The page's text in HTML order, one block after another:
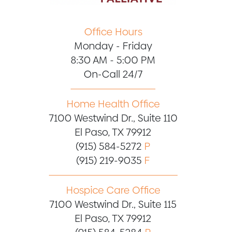
Office Hours
Monday - Friday
8:30 AM - 5:00 PM
On-Call 24/7
Home Health Office
7100 Westwind Dr., Suite 110
El Paso, TX 79912
(915) 584-5272 P
(915) 219-9035 F
Hospice Care Office
7100 Westwind Dr., Suite 115
El Paso, TX 79912